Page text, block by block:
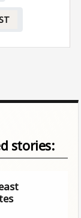
stories: